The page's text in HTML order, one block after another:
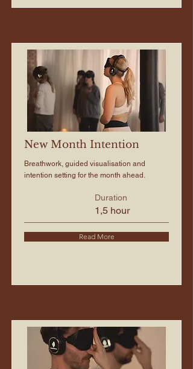
New Month Intention
Breathwork, guided visualisation and
intention setting for the month ahead.
Duration
1,5 hour
Read More